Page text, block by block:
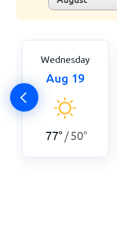
Wednesday
Aug 19
77° /50°